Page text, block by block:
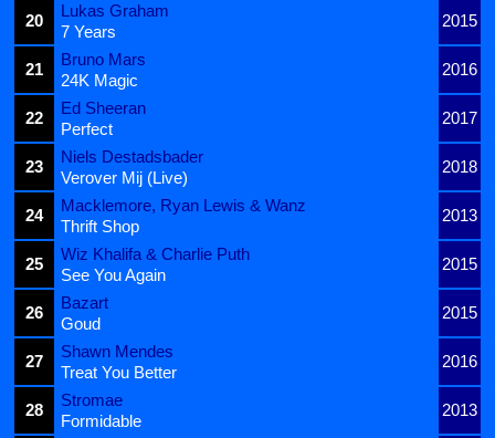
20
Lukas Graham
2015
7 Years
21
Bruno Mars
2016
24K Magic
22
Ed Sheeran
2017
Perfect
23
Niels Destadsbader
2018
Verover Mij (Live)
24
Macklemore, Ryan Lewis & Wanz
2013
Thrift Shop
25
Wiz Khalifa & Charlie Puth
2015
See You Again
26
Bazart
2015
Goud
27
Shawn Mendes
2016
Treat You Better
28
Stromae
2013
Formidable